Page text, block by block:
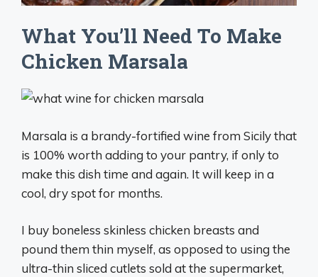
What You’ll Need To Make
Chicken Marsala
Marsala is a brandy-fortified wine from Sicily that
is 100% worth adding to your pantry, if only to
make this dish time and again. It will keep in a
cool, dry spot for months.
I buy boneless skinless chicken breasts and
pound them thin myself, as opposed to using the
ultra-thin sliced cutlets sold at the supermarket,